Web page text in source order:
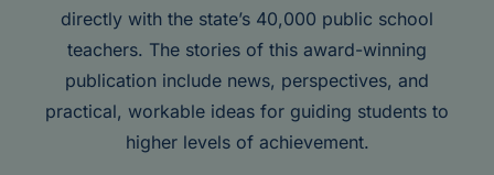
directly with the state’s 40,000 public school
teachers. The stories of this award-winning
publication include news, perspectives, and
practical, workable ideas for guiding students to
higher levels of achievement.